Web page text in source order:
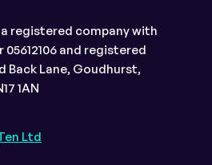
registered company with
and registered
Back Lane, Goudhurst,
1AN
Ltd